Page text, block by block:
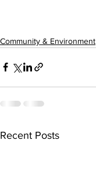
Community & Environment
Recent Posts